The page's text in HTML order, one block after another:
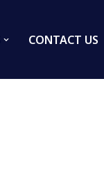
CONTACT US